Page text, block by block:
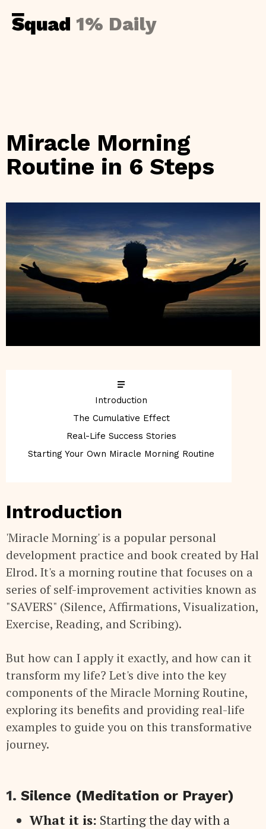
Miracle Morning
Routine in 6 Steps
Introduction
The Cumulative Effect
Real-Life Success Stories
Starting Your Own Miracle Morning Routine
Introduction
'Miracle Morning' is a popular personal
development practice and book created by Hal
Elrod. It's a morning routine that focuses on a
series of self-improvement activities known as
"SAVERS" (Silence, Affirmations, Visualization,
Exercise, Reading, and Scribing).
But how can I apply it exactly, and how can it
transform my life? Let's dive into the key
components of the Miracle Morning Routine,
exploring its benefits and providing real-life
examples to guide you on this transformative
journey.
1. Silence (Meditation or Prayer)
What it is: Starting the day with a
1% Daily